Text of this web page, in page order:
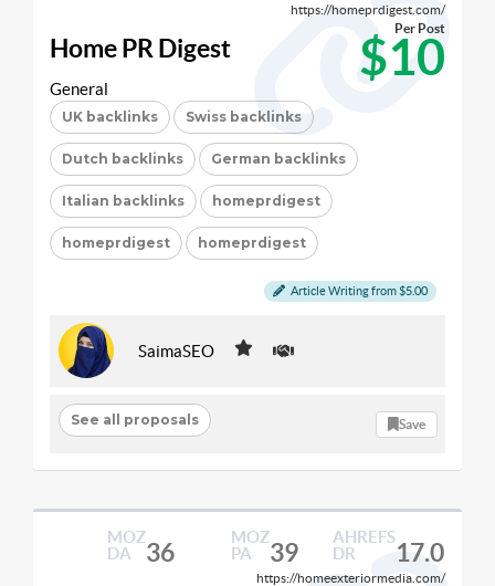
https://homeprdigest.com/
Home PR Digest $10
Per Post
General
UK backlinks Swiss backlinks
Dutch backlinks German backlinks
Italian backlinks homeprdigest
homeprdigest homeprdigest
Article Writing from $5.00
SaimaSEO
See all proposals Save
MOZ
DA
36
MOZ
PA
39
AHREFS
DR
17.0
https://homeexteriormedia.com/